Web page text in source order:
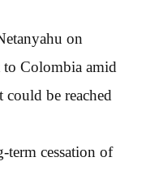
on
to Colombia amid
could be reached
term cessation of